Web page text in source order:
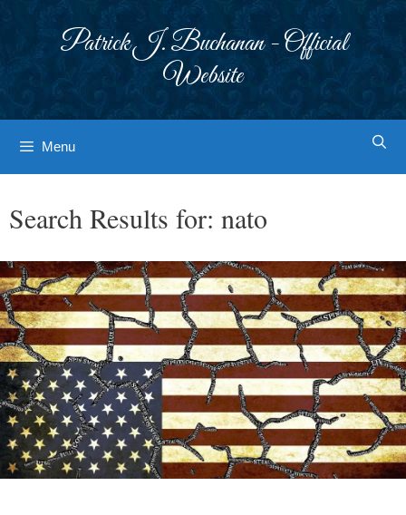
Patrick J. Buchanan - Official
Website
Menu
Search Results for: nato